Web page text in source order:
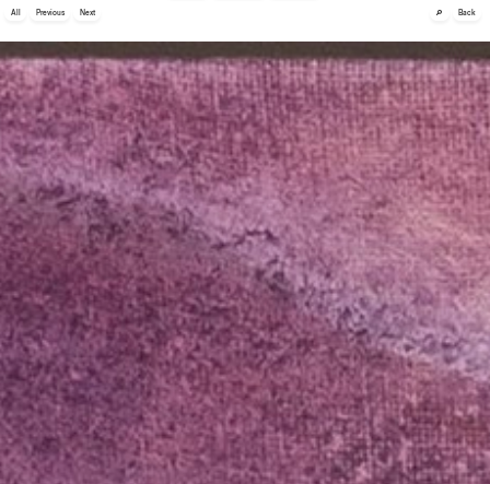
All Previous Next 🔎 Back